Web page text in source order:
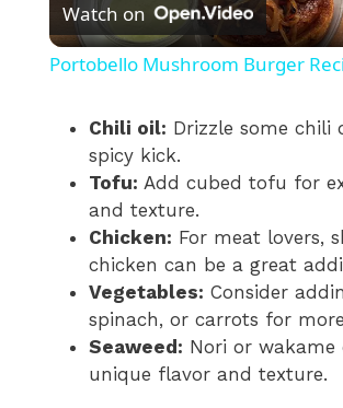
l
y
V
i
d
Watch on
Portobello Mushroom Burger
Chili oil: Drizzle some chili
spicy kick.
Tofu: Add cubed tofu for
and texture.
Chicken: For meat lovers,
chicken can be a great
Vegetables: Consider
spinach, or carrots for
Seaweed: Nori or wakame
unique flavor and texture.